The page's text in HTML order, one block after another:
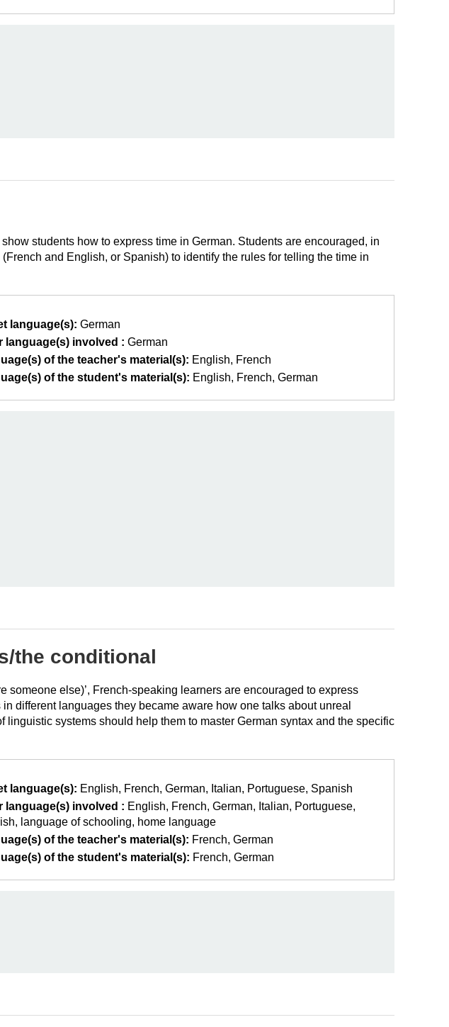
students how to express time in German. Students are encouraged, in
and English, or Spanish) to identify the rules for telling the time in
language(s): German
language(s) involved : German
of the teacher's material(s): English
French
of the student's material(s): English French German
the conditional
someone else)’, French-speaking learners are encouraged to express
different languages they became aware how one talks about unreal
systems should help them to master German syntax and the specific
language(s): English French German Italian Portuguese Spanish
language(s) involved : English French German Italian
Portuguese
language of schooling
home language
of the teacher's material(s): French German
of the student's material(s): French German